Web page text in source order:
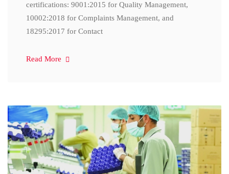
certifications: 9001:2015 for Quality Management,
10002:2018 for Complaints Management, and
18295:2017 for Contact
Read More